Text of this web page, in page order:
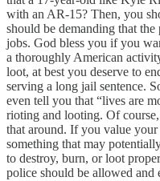
with an AR-15? Then, you
should be demanding that
jobs. God bless you if you
a thoroughly American
loot, at best you deserve to
serving a long jail sentence.
even tell you that “lives are
rioting and looting. Of
that around. If you value
something that may
to destroy, burn, or loot
police should be allowed and